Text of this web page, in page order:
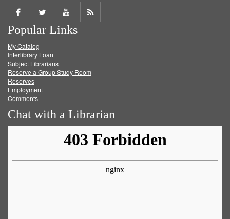
Share
on
Facebook
Share
on
Twitter
Share
on
Get
Popular Links
My Catalog
Interlibrary Loan
Subject Librarians
Reserve a Group Study Room
Reserves
Employment
Comments
Chat with a Librarian